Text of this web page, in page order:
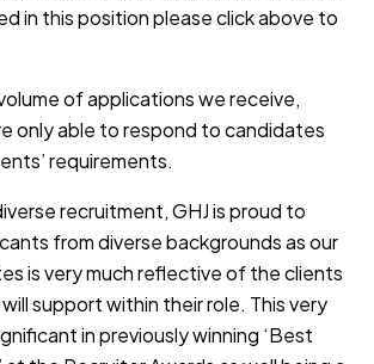
in this position please click above to
of applications we receive,
only able to respond to candidates
requirements.
recruitment, GHJ is proud to
from diverse backgrounds as our
is very much reflective of the clients
support within their role. This very
in previously winning ‘Best